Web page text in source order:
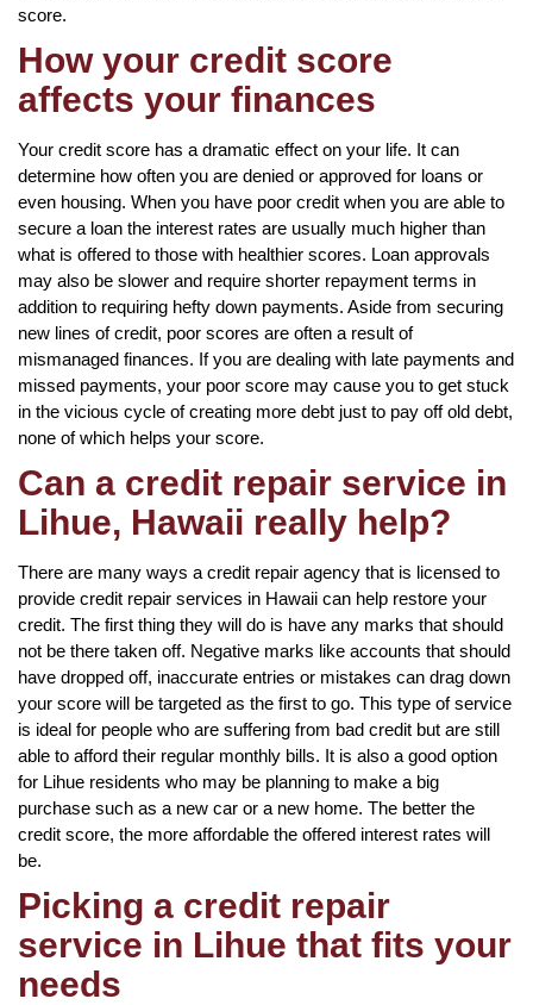
score.
How your credit score
affects your finances
Your credit score has a dramatic effect on your life. It can
determine how often you are denied or approved for loans or
even housing. When you have poor credit when you are able to
secure a loan the interest rates are usually much higher than
what is offered to those with healthier scores. Loan approvals
may also be slower and require shorter repayment terms in
addition to requiring hefty down payments. Aside from securing
new lines of credit, poor scores are often a result of
mismanaged finances. If you are dealing with late payments and
missed payments, your poor score may cause you to get stuck
in the vicious cycle of creating more debt just to pay off old debt,
none of which helps your score.
Can a credit repair service in
Lihue, Hawaii really help?
There are many ways a credit repair agency that is licensed to
provide credit repair services in Hawaii can help restore your
credit. The first thing they will do is have any marks that should
not be there taken off. Negative marks like accounts that should
have dropped off, inaccurate entries or mistakes can drag down
your score will be targeted as the first to go. This type of service
is ideal for people who are suffering from bad credit but are still
able to afford their regular monthly bills. It is also a good option
for Lihue residents who may be planning to make a big
purchase such as a new car or a new home. The better the
credit score, the more affordable the offered interest rates will
be.
Picking a credit repair
service in Lihue that fits your
needs